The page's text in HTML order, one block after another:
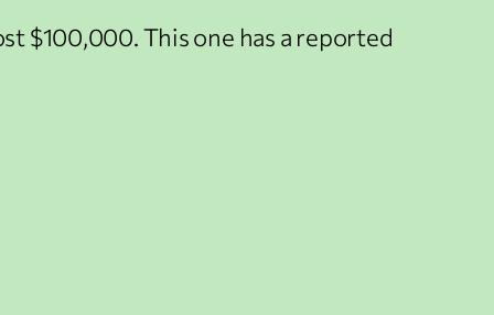
$100,000. This one has a reported